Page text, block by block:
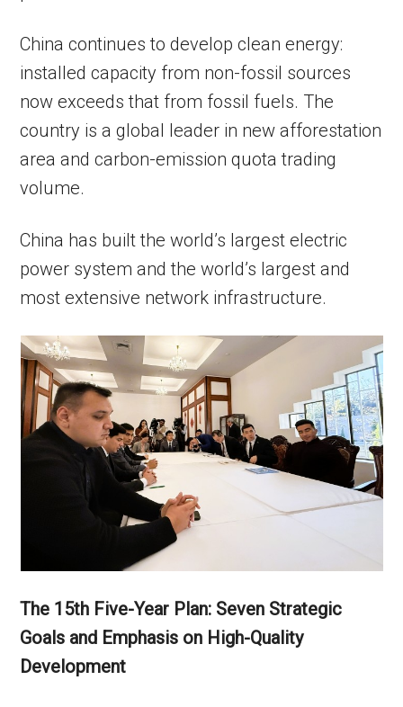
China continues to develop clean energy:
installed capacity from non-fossil sources
now exceeds that from fossil fuels. The
country is a global leader in new afforestation
area and carbon-emission quota trading
volume.
China has built the world’s largest electric
power system and the world’s largest and
most extensive network infrastructure.
The 15th Five-Year Plan: Seven Strategic
Goals and Emphasis on High-Quality
Development